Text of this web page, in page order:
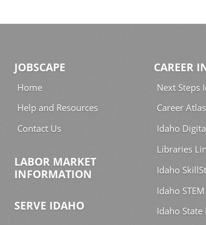
JOBSCAPE
Home
Help and Resources
Contact Us
LABOR MARKET
INFORMATION
SERVE IDAHO
CAREER
Next Steps
Career Atlas
Idaho
Libraries
Idaho
Idaho
Idaho